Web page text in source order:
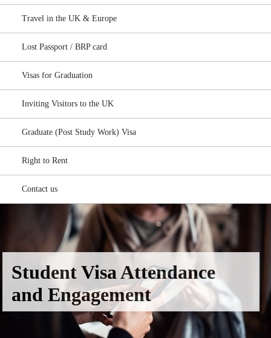
Travel in the UK & Europe
Lost Passport / BRP card
Visas for Graduation
Inviting Visitors to the UK
Graduate (Post Study Work) Visa
Right to Rent
Contact us
Student Visa Attendance
and Engagement